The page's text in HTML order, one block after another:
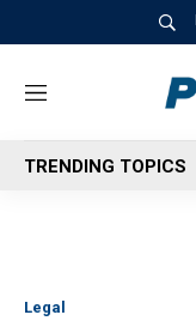
M
n
u
TRENDING TOPICS
Legal